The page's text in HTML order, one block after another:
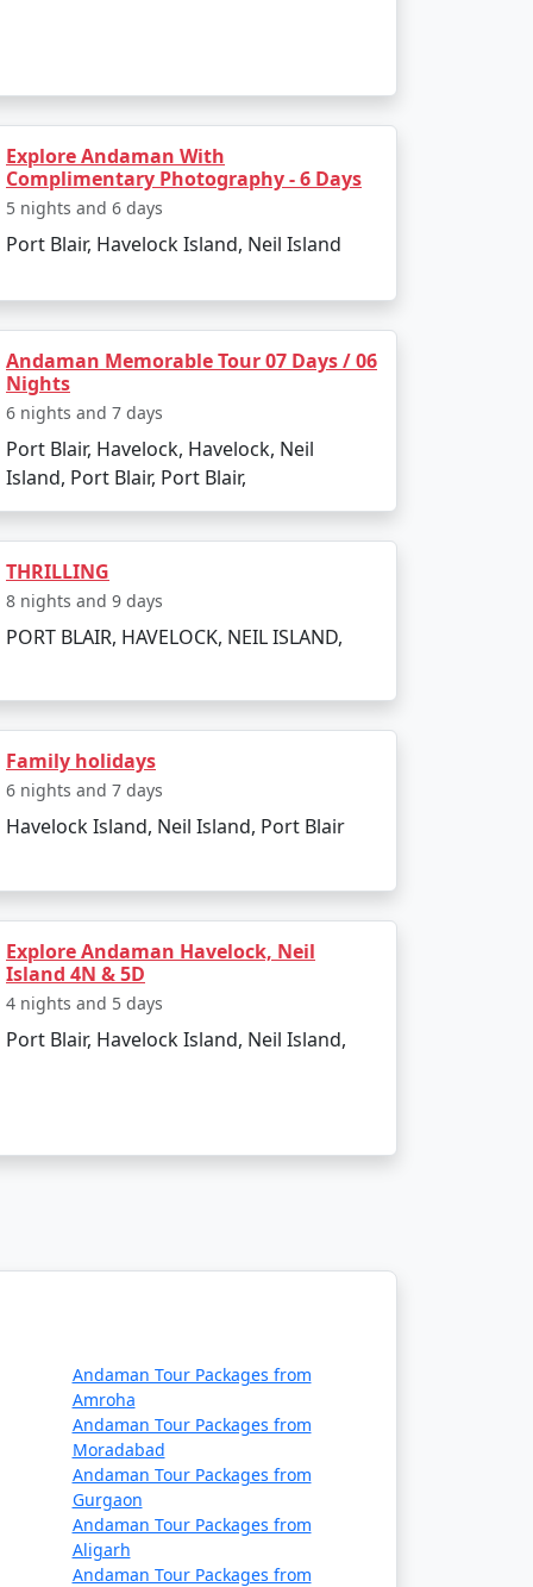
as:
outdoor activities. Avoid the monsoon
from
There are several tour packages
Available
Price per person
Rs. 4999
Rs. 9999
Rs. 14999
Rs. 19999
Explore Andaman With
Complimentary Photography - 6 Days
5 nights and 6 days
Port Blair, Havelock Island, Neil Island
Andaman Memorable Tour 07 Days / 06
Nights
6 nights and 7 days
Port Blair, Havelock, Havelock, Neil
Island, Port Blair, Port Blair,
THRILLING
8 nights and 9 days
PORT BLAIR, HAVELOCK, NEIL ISLAND,
Family holidays
6 nights and 7 days
Havelock Island, Neil Island, Port Blair
Explore Andaman Havelock, Neil
Island 4N & 5D
4 nights and 5 days
Port Blair, Havelock Island, Neil Island,
Andaman Tour Packages from
Amroha
Andaman Tour Packages from
Moradabad
Andaman Tour Packages from
Gurgaon
Andaman Tour Packages from
Aligarh
Andaman Tour Packages from